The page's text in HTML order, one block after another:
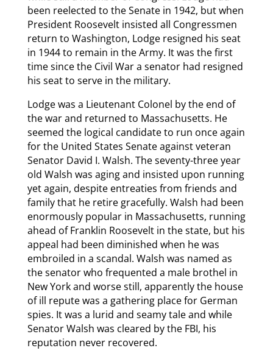
been reelected to the Senate in 1942, but when
President Roosevelt insisted all Congressmen
return to Washington, Lodge resigned his seat
in 1944 to remain in the Army. It was the first
time since the Civil War a senator had resigned
his seat to serve in the military.
Lodge was a Lieutenant Colonel by the end of
the war and returned to Massachusetts. He
seemed the logical candidate to run once again
for the United States Senate against veteran
Senator David I. Walsh. The seventy-three year
old Walsh was aging and insisted upon running
yet again, despite entreaties from friends and
family that he retire gracefully. Walsh had been
enormously popular in Massachusetts, running
ahead of Franklin Roosevelt in the state, but his
appeal had been diminished when he was
embroiled in a scandal. Walsh was named as
the senator who frequented a male brothel in
New York and worse still, apparently the house
of ill repute was a gathering place for German
spies. It was a lurid and seamy tale and while
Senator Walsh was cleared by the FBI, his
reputation never recovered.